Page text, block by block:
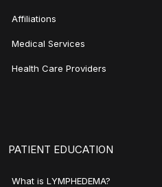
Affiliations
Medical Services
Health Care Providers
PATIENT EDUCATION
What is LYMPHEDEMA?